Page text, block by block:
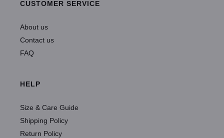
CUSTOMER SERVICE
About us
Contact us
FAQ
HELP
Size & Care Guide
Shipping Policy
Return Policy